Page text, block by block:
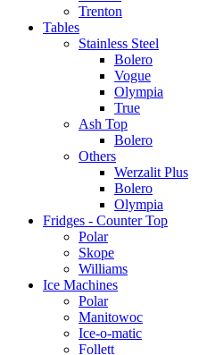
Trenton
Tables
Stainless Steel
Bolero
Vogue
Olympia
True
Ash Top
Bolero
Others
Werzalit Plus
Bolero
Olympia
Fridges - Counter Top
Polar
Skope
Williams
Ice Machines
Polar
Manitowoc
Ice-o-matic
Follett